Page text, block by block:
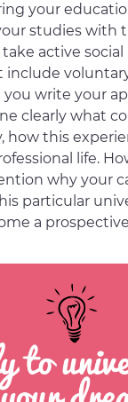
your
studies with
active social
include
you write your
clearly what
how this
life.
why your
particular
a